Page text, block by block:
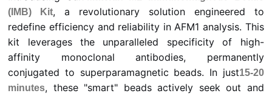
(IMB) Kit, a revolutionary solution engineered to
redefine efficiency and reliability in AFM1 analysis. This
kit leverages the unparalleled specificity of high-
affinity monoclonal antibodies, permanently
conjugated to superparamagnetic beads. In just15-20
minutes, these "smart" beads actively seek out and